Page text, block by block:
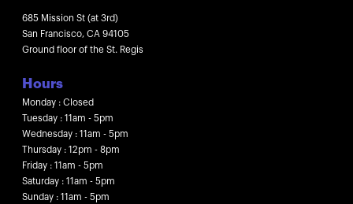
685 Mission St (at 3rd)
San Francisco, CA 94105
Ground floor of the St. Regis
Hours
Monday : Closed
Tuesday : 11am - 5pm
Wednesday : 11am - 5pm
Thursday : 12pm - 8pm
Friday : 11am - 5pm
Saturday : 11am - 5pm
Sunday : 11am - 5pm